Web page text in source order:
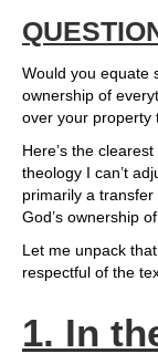
Would you equate
ownership of
over your property
Here’s the
theology I can’t
primarily a
God’s ownership
Let me unpack
respectful of the
1. In